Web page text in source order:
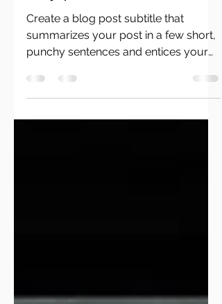
Pay phones
Create a blog post subtitle that
summarizes your post in a few short,
punchy sentences and entices your
audience to continue reading....